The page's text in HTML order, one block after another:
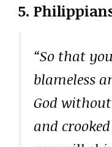
5.
“So that
blameless
God
and